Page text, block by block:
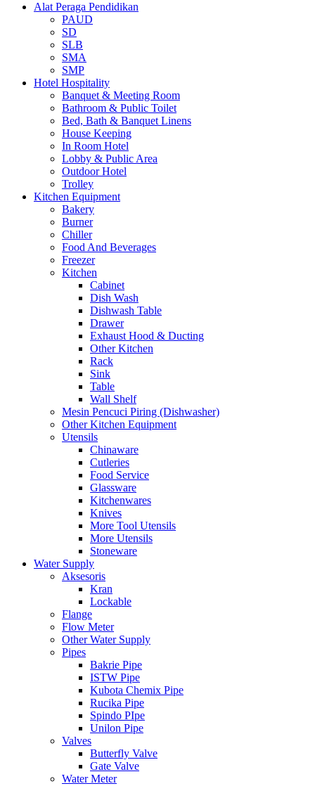
Alat Peraga Pendidikan
PAUD
SD
SLB
SMA
SMP
Hotel Hospitality
Banquet & Meeting Room
Bathroom & Public Toilet
Bed, Bath & Banquet Linens
House Keeping
In Room Hotel
Lobby & Public Area
Outdoor Hotel
Trolley
Kitchen Equipment
Bakery
Burner
Chiller
Food And Beverages
Freezer
Kitchen
Cabinet
Dish Wash
Dishwash Table
Drawer
Exhaust Hood & Ducting
Other Kitchen
Rack
Sink
Table
Wall Shelf
Mesin Pencuci Piring (Dishwasher)
Other Kitchen Equipment
Utensils
Chinaware
Cutleries
Food Service
Glassware
Kitchenwares
Knives
More Tool Utensils
More Utensils
Stoneware
Water Supply
Aksesoris
Kran
Lockable
Flange
Flow Meter
Other Water Supply
Pipes
Bakrie Pipe
ISTW Pipe
Kubota Chemix Pipe
Rucika Pipe
Spindo PIpe
Unilon Pipe
Valves
Butterfly Valve
Gate Valve
Water Meter